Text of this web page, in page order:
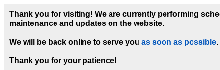
Thank you for visiting! We are currently performing
maintenance and updates on the website.
We will be back online to serve you as soon as possible.
Thank you for your patience!